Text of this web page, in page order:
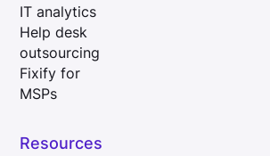
IT analytics
Help desk
outsourcing
Fixify for
MSPs
Resources